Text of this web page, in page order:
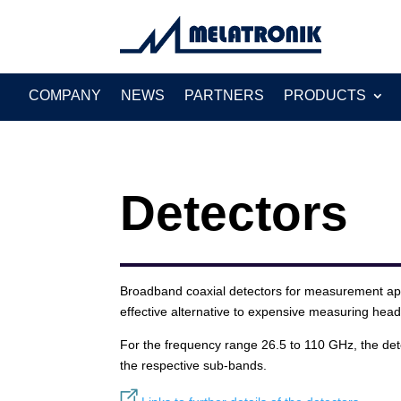
COMPANY NEWS PARTNERS PRODUCTS
Detectors
Broadband coaxial detectors for measurement
effective alternative to expensive measuring
For the frequency range 26.5 to 110 GHz, the
the respective sub-bands.